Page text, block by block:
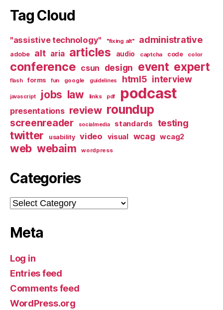
Tag Cloud
"assistive technology" "fixing alt" administrative
adobe alt aria articles audio captcha code color
conference csun design event expert
flash forms fun google guidelines html5 interview
javascript jobs law links pdf podcast
presentations review roundup
screenreader socialmedia standards testing
twitter usability video visual wcag wcag2
web webaim wordpress
Categories
Categories
Meta
Log in
Entries feed
Comments feed
WordPress.org